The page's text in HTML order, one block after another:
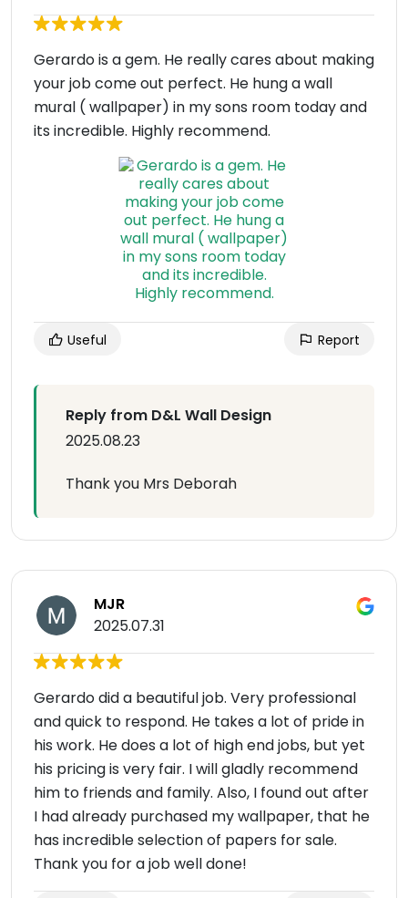
Gerardo is a gem. He really cares about making
your job come out perfect. He hung a wall
mural ( wallpaper) in my sons room today and
its incredible. Highly recommend.
Useful Report
Reply from D&L Wall Design
2025.08.23
Thank you Mrs Deborah
MJR
2025.07.31
Gerardo did a beautiful job. Very professional
and quick to respond. He takes a lot of pride in
his work. He does a lot of high end jobs, but yet
his pricing is very fair. I will gladly recommend
him to friends and family. Also, I found out after
I had already purchased my wallpaper, that he
has incredible selection of papers for sale.
Thank you for a job well done!